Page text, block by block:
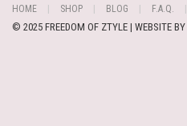
HOME SHOP BLOG F.A.Q.
© 2025 FREEDOM OF ZTYLE | WEBSITE BY